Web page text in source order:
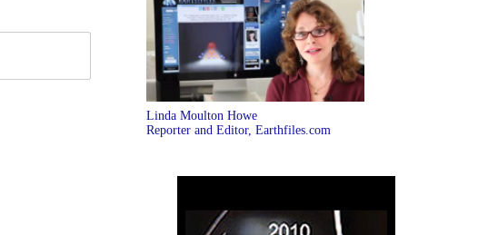
Linda Moulton Howe
Reporter and Editor, Earthfiles.com